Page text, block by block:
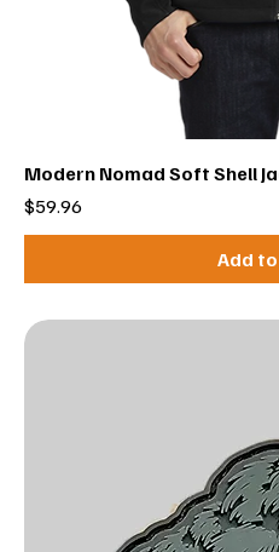
Modern Nomad Soft Shell
Price
$59.96
Add